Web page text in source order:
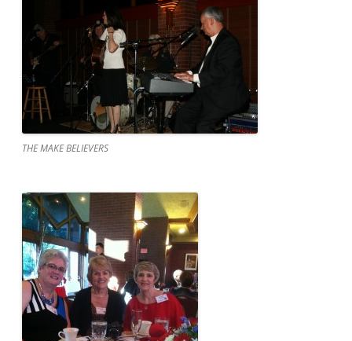
THE MAKE BELIEVERS